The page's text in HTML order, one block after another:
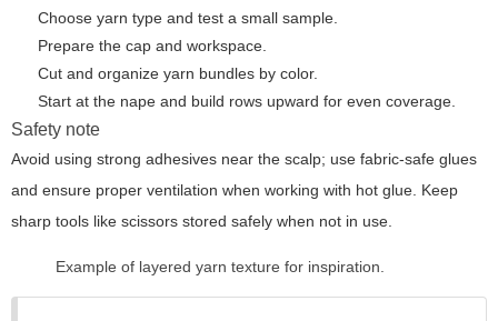
Choose yarn type and test a small sample.
Prepare the cap and workspace.
Cut and organize yarn bundles by color.
Start at the nape and build rows upward for even coverage.
Safety note
Avoid using strong adhesives near the scalp; use fabric-safe glues
and ensure proper ventilation when working with hot glue. Keep
sharp tools like scissors stored safely when not in use.
Example of layered yarn texture for inspiration.